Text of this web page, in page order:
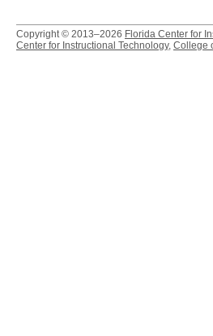
Copyright © 2013–2026 Florida Center for
Center for Instructional Technology, College